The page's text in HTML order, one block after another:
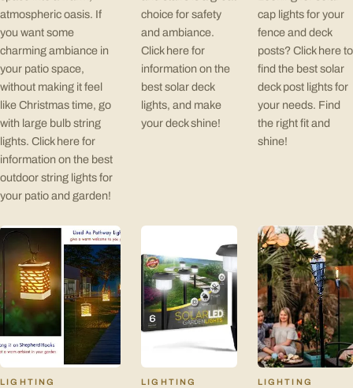
atmospheric oasis. If
you want some
charming ambiance in
your patio space,
without making it feel
like Christmas time, go
with large bulb string
lights. Click here for
information on the best
outdoor string lights for
your patio and garden!
choice for safety
and ambiance.
Click here for
information on the
best solar deck
lights, and make
your deck shine!
cap lights for your
fence and deck
posts? Click here to
find the best solar
deck post lights for
your needs. Find
the right fit and
shine!
LIGHTING LIGHTING LIGHTING